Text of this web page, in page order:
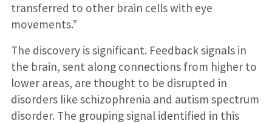
transferred to other brain cells with eye
movements.”
The discovery is significant. Feedback signals in
the brain, sent along connections from higher to
lower areas, are thought to be disrupted in
disorders like schizophrenia and autism spectrum
disorder. The grouping signal identified in this